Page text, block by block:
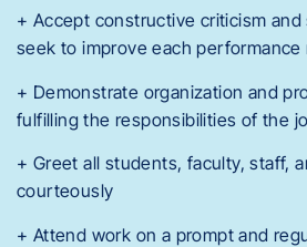
+ Accept constructive criticism
seek to improve each performance
+ Demonstrate organization and
fulfilling the responsibilities of the
+ Greet all students, faculty, staff,
courteously
+ Attend work on a prompt and